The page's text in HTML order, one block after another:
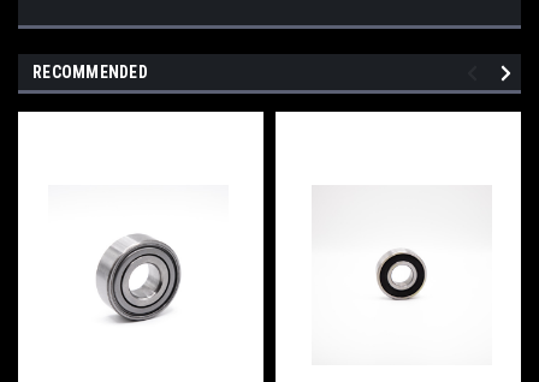
RECOMMENDED